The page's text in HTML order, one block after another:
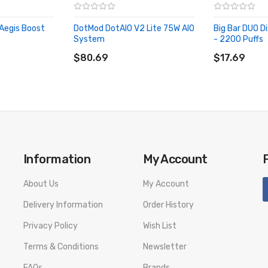
and Rainbow
Boost
DotMod DotAIO V2 Lite 75W AIO
System
$80.69
Big Bar DUO
- 2200 Puffs
$17.69
Information
About Us
Delivery Information
Privacy Policy
Terms & Conditions
My Account
My Account
Order History
Wish List
Newsletter